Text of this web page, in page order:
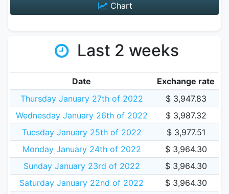
Chart
Last 2 weeks
Date
Exchange rate
Thursday January 27th of 2022
$ 3,947.83
Wednesday January 26th of 2022
$ 3,987.32
Tuesday January 25th of 2022
$ 3,977.51
Monday January 24th of 2022
$ 3,964.30
Sunday January 23rd of 2022
$ 3,964.30
Saturday January 22nd of 2022
$ 3,964.30